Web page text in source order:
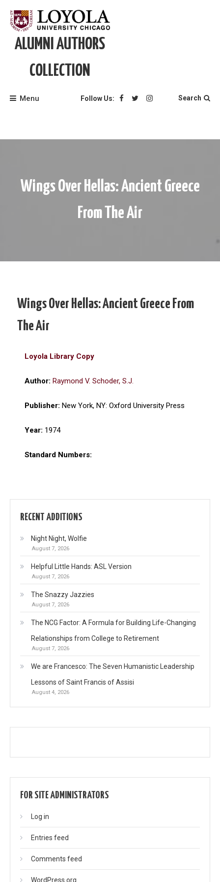
content
ALUMNI AUTHORS
COLLECTION
Menu Follow Us: Search
Wings Over Hellas: Ancient Greece
From The Air
Wings Over Hellas: Ancient Greece From
The Air
Loyola Library Copy
Author: Raymond V. Schoder, S.J.
Publisher: New York, NY: Oxford University Press
Year: 1974
Standard Numbers:
RECENT ADDITIONS
Night Night, Wolfie
August 7, 2026
Helpful Little Hands: ASL Version
August 7, 2026
The Snazzy Jazzies
August 7, 2026
The NCG Factor: A Formula for Building Life-Changing
Relationships from College to Retirement
August 7, 2026
We are Francesco: The Seven Humanistic Leadership
Lessons of Saint Francis of Assisi
August 4, 2026
FOR SITE ADMINISTRATORS
Log in
Entries feed
Comments feed
WordPress.org